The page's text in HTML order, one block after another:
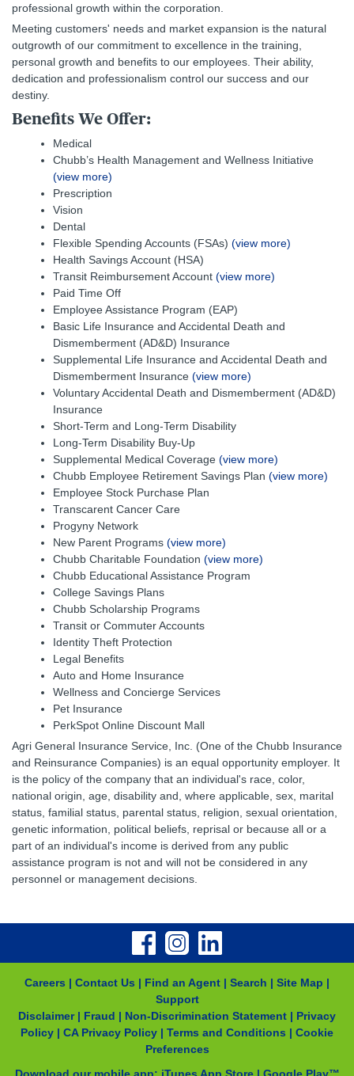
professional growth within the corporation.
Meeting customers' needs and market expansion is the natural
outgrowth of our commitment to excellence in the training,
personal growth and benefits to our employees. Their ability,
dedication and professionalism control our success and our
destiny.
Benefits We Offer:
Medical
Chubb’s Health Management and Wellness Initiative
(view more)
Prescription
Vision
Dental
Flexible Spending Accounts (FSAs) (view more)
Health Savings Account (HSA)
Transit Reimbursement Account (view more)
Paid Time Off
Employee Assistance Program (EAP)
Basic Life Insurance and Accidental Death and
Dismemberment (AD&D) Insurance
Supplemental Life Insurance and Accidental Death and
Dismemberment Insurance (view more)
Voluntary Accidental Death and Dismemberment (AD&D)
Insurance
Short-Term and Long-Term Disability
Long-Term Disability Buy-Up
Supplemental Medical Coverage (view more)
Chubb Employee Retirement Savings Plan (view more)
Employee Stock Purchase Plan
Transcarent Cancer Care
Progyny Network
New Parent Programs (view more)
Chubb Charitable Foundation (view more)
Chubb Educational Assistance Program
College Savings Plans
Chubb Scholarship Programs
Transit or Commuter Accounts
Identity Theft Protection
Legal Benefits
Auto and Home Insurance
Wellness and Concierge Services
Pet Insurance
PerkSpot Online Discount Mall
Agri General Insurance Service, Inc. (One of the Chubb Insurance
and Reinsurance Companies) is an equal opportunity employer. It
is the policy of the company that an individual's race, color,
national origin, age, disability and, where applicable, sex, marital
status, familial status, parental status, religion, sexual orientation,
genetic information, political beliefs, reprisal or because all or a
part of an individual's income is derived from any public
assistance program is not and will not be considered in any
personnel or management decisions.
Careers | Contact Us | Find an Agent | Search | Site Map |
Support
Disclaimer| Fraud | Non-Discrimination Statement | Privacy
Policy | CA Privacy Policy | Terms and Conditions | Cookie
Preferences